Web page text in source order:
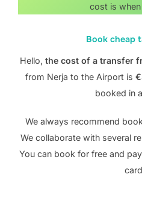
cost is
Book cheap
Hello, the cost of a transfer
from Nerja to the Airport is
booked in
We always recommend
We collaborate with several
You can book for free and